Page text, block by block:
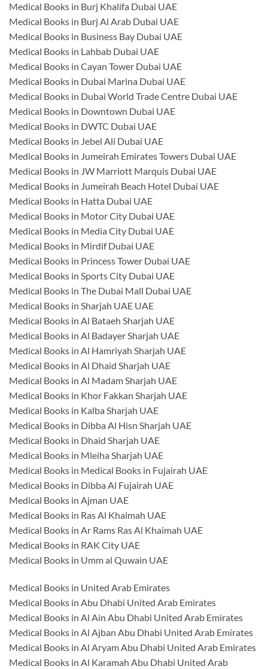
Medical Books in Burj Khalifa Dubai UAE
Medical Books in Burj Al Arab Dubai UAE
Medical Books in Business Bay Dubai UAE
Medical Books in Lahbab Dubai UAE
Medical Books in Cayan Tower Dubai UAE
Medical Books in Dubai Marina Dubai UAE
Medical Books in Dubai World Trade Centre Dubai UAE
Medical Books in Downtown Dubai UAE
Medical Books in DWTC Dubai UAE
Medical Books in Jebel Ali Dubai UAE
Medical Books in Jumeirah Emirates Towers Dubai UAE
Medical Books in JW Marriott Marquis Dubai UAE
Medical Books in Jumeirah Beach Hotel Dubai UAE
Medical Books in Hatta Dubai UAE
Medical Books in Motor City Dubai UAE
Medical Books in Media City Dubai UAE
Medical Books in Mirdif Dubai UAE
Medical Books in Princess Tower Dubai UAE
Medical Books in Sports City Dubai UAE
Medical Books in The Dubai Mall Dubai UAE
Medical Books in Sharjah UAE UAE
Medical Books in Al Bataeh Sharjah UAE
Medical Books in Al Badayer Sharjah UAE
Medical Books in Al Hamriyah Sharjah UAE
Medical Books in Al Dhaid Sharjah UAE
Medical Books in Al Madam Sharjah UAE
Medical Books in Khor Fakkan Sharjah UAE
Medical Books in Kalba Sharjah UAE
Medical Books in Dibba Al Hisn Sharjah UAE
Medical Books in Dhaid Sharjah UAE
Medical Books in Mleiha Sharjah UAE
Medical Books in Medical Books in Fujairah UAE
Medical Books in Dibba Al Fujairah UAE
Medical Books in Ajman UAE
Medical Books in Ras Al Khaimah UAE
Medical Books in Ar Rams Ras Al Khaimah UAE
Medical Books in RAK City UAE
Medical Books in Umm al Quwain UAE
Medical Books in United Arab Emirates
Medical Books in Abu Dhabi United Arab Emirates
Medical Books in Al Ain Abu Dhabi United Arab Emirates
Medical Books in Al Ajban Abu Dhabi United Arab Emirates
Medical Books in Al Aryam Abu Dhabi United Arab Emirates
Medical Books in Al Karamah Abu Dhabi United Arab